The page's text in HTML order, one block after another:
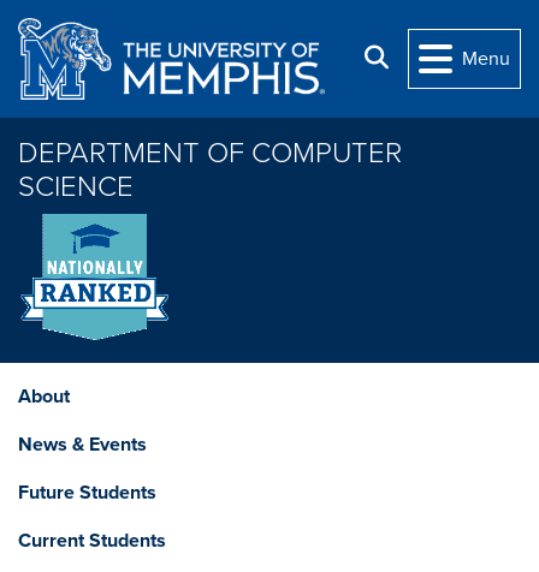
Skip to main content
Search
Menu
DEPARTMENT OF COMPUTER
SCIENCE
About
News & Events
Future Students
Current Students